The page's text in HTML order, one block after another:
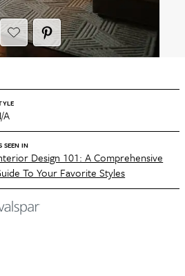
A
SEEN IN
Design 101: A Comprehensive
To Your Favorite Styles